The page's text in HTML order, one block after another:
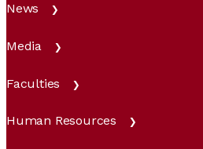
News
Media
Faculties
Human Resources